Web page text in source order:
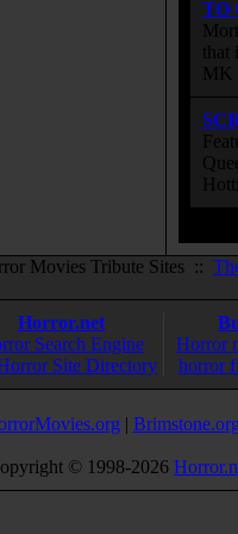
TO
that
MK
Movies Tribute Sites ::
Horror.net
Search Engine
Site Directory
Horror
horror
|
© 1998-2026